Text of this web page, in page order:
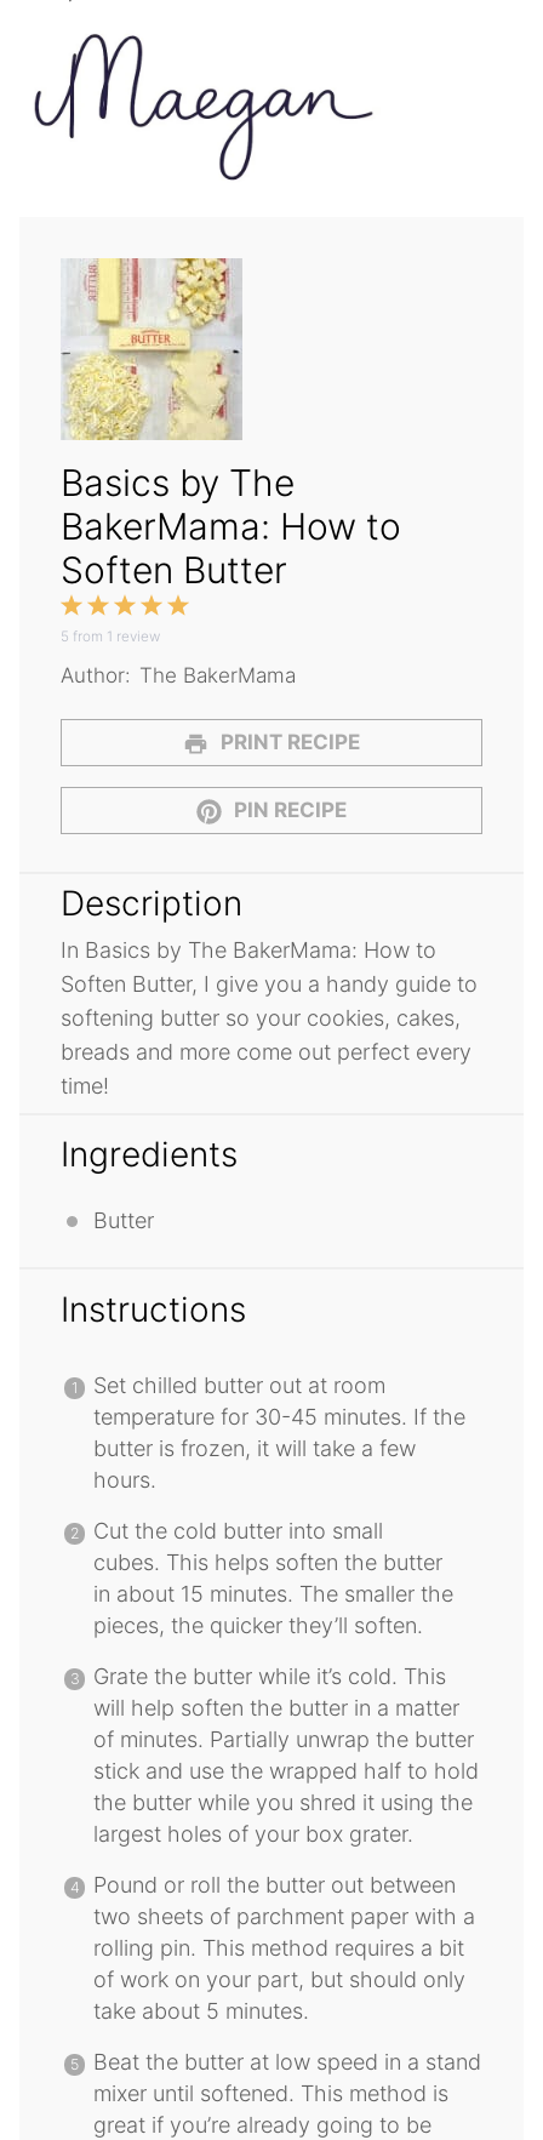
Basics by The
BakerMama: How to
Soften Butter
5
4
3
Stars
2
Stars
1
Star
5 from 1 review
Author: The BakerMama
PRINT RECIPE
PIN RECIPE
Description
In Basics by The BakerMama: How to
Soften Butter, I give you a handy guide to
softening butter so your cookies, cakes,
breads and more come out perfect every
time!
Ingredients
Butter
Instructions
Set chilled butter out at room
temperature for 30-45 minutes. If the
butter is frozen, it will take a few
hours.
Cut the cold butter into small
cubes. This helps soften the butter
in about 15 minutes. The smaller the
pieces, the quicker they’ll soften.
Grate the butter while it’s cold. This
will help soften the butter in a matter
of minutes. Partially unwrap the butter
stick and use the wrapped half to hold
the butter while you shred it using the
largest holes of your box grater.
Pound or roll the butter out between
two sheets of parchment paper with a
rolling pin. This method requires a bit
of work on your part, but should only
take about 5 minutes.
Beat the butter at low speed in a stand
mixer until softened. This method is
great if you’re already going to be